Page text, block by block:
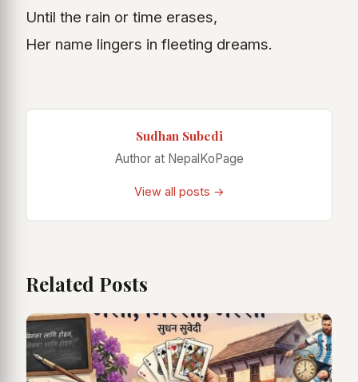
Until the rain or time erases,
Her name lingers in fleeting dreams.
Sudhan Subedi
Author at NepalKoPage
View all posts →
Related Posts